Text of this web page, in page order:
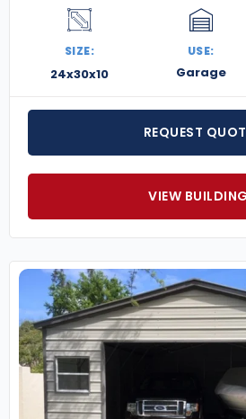
SIZE:
24x30x10
USE:
Garage
REQUEST
VIEW BUILDING